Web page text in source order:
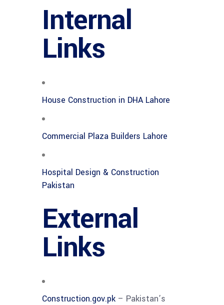
Internal
Links
House Construction in DHA Lahore
Commercial Plaza Builders Lahore
Hospital Design & Construction
Pakistan
External
Links
Construction.gov.pk – Pakistan’s